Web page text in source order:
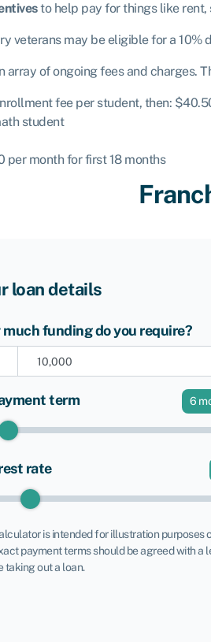
to help pay for things like rent,
veterans may be eligible for a 10%
of ongoing fees and charges.
fee per student, then:
student
per month for first 18 months
loan details
much funding do you require?
term 6
rate
is intended for illustration purposes
payment terms should be agreed with a
taking out a loan.